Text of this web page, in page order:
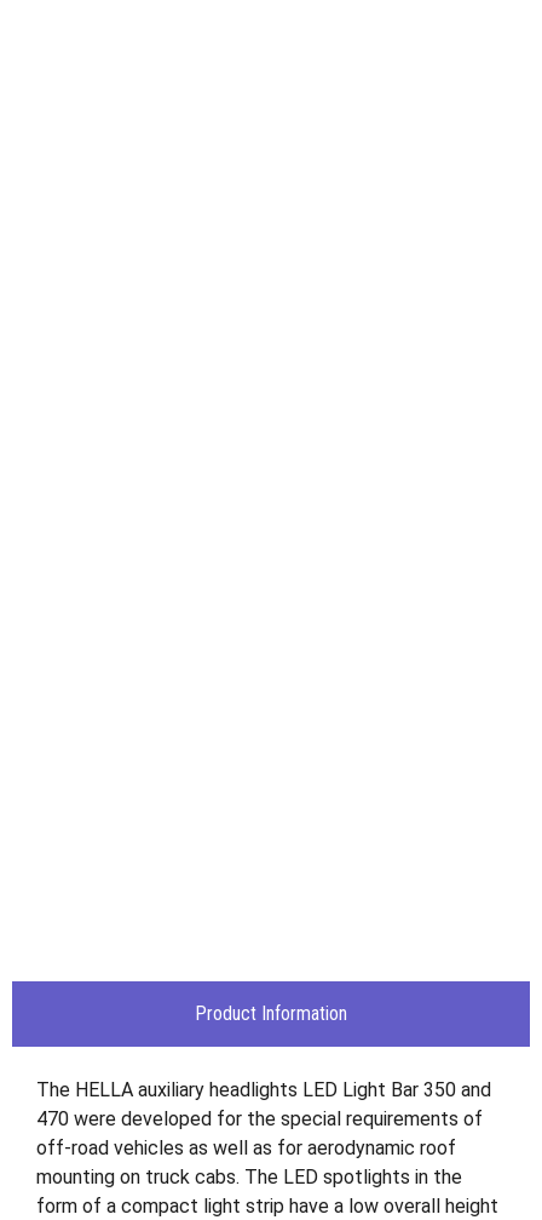
Product Information
The HELLA auxiliary headlights LED Light Bar 350 and
470 were developed for the special requirements of
off-road vehicles as well as for aerodynamic roof
mounting on truck cabs. The LED spotlights in the
form of a compact light strip have a low overall height